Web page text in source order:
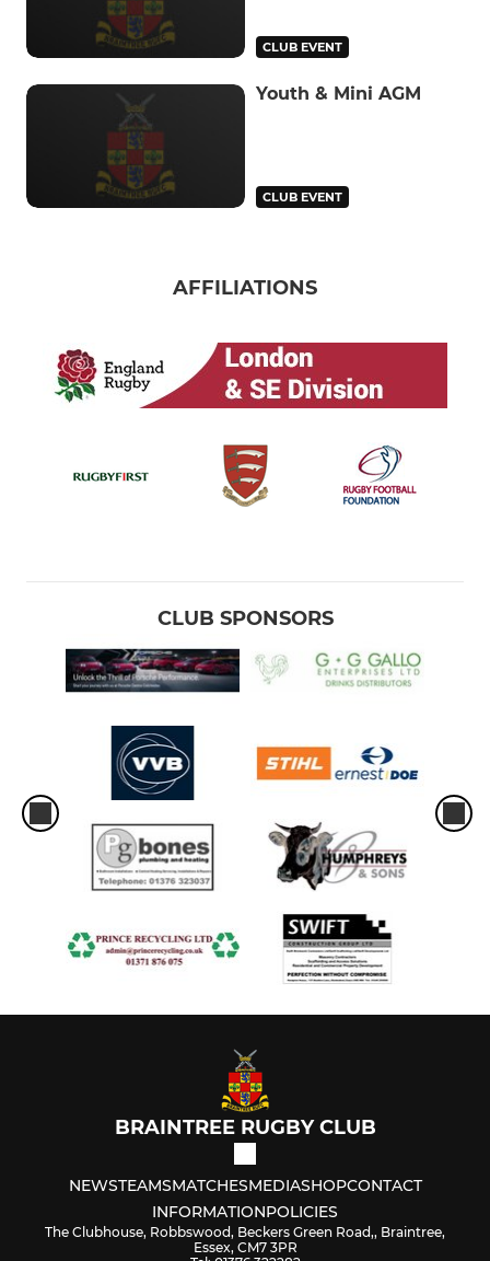
CLUB EVENT
Youth & Mini AGM
CLUB EVENT
AFFILIATIONS
CLUB SPONSORS
BRAINTREE RUGBY CLUB
NEWSTEAMSMATCHESMEDIASHOPCONTACT
INFORMATIONPOLICIES
The Clubhouse, Robbswood, Beckers Green Road,, Braintree,
Essex, CM7 3PR